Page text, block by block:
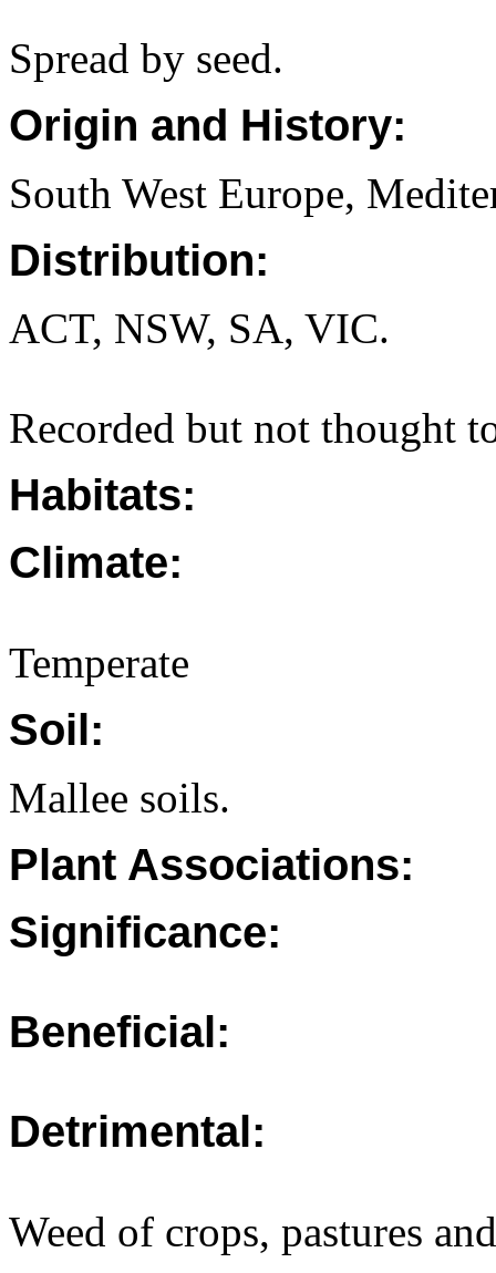
Spread by seed.
Origin and History:
South West Europe,
Distribution:
ACT, NSW, SA, VIC.
Recorded but not thought
Habitats:
Climate:
Temperate
Soil:
Mallee soils.
Plant Associations:
Significance:
Beneficial:
Detrimental:
Weed of crops, pastures